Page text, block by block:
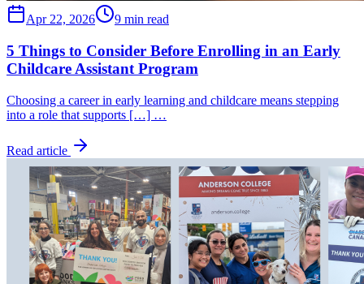
Apr 22, 2026 9 min read
5 Things to Consider Before Enrolling in an Early
Childcare Assistant Program
Choosing a career in early learning and childcare means stepping
into a role that supports […] …
Read article